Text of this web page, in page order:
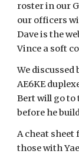
roster in our
our officers
Dave is the
Vince a soft
We
AE6KE
Bert will go to
before he
A cheat
those with